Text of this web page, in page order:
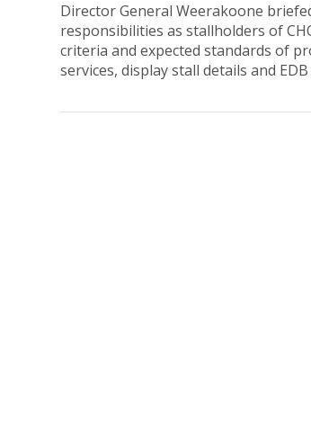
Director General Weerakoone
responsibilities as stallholders of
criteria and expected standards of
services, display stall details and